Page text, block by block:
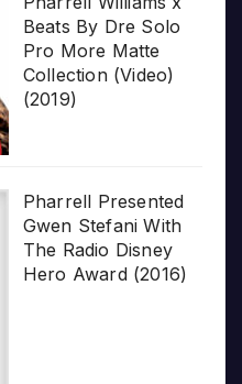
Beats By Dre Solo
Pro More Matte
Collection (Video)
(2019)
Pharrell Presented
Gwen Stefani With
The Radio Disney
Hero Award (2016)